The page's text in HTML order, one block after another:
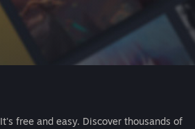
It's free and easy. Discover thousands of